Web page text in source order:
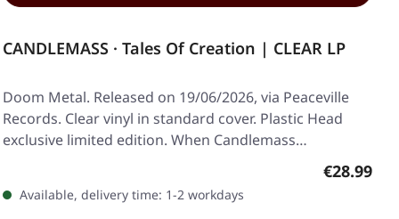
CANDLEMASS · Tales Of Creation | CLEAR LP
Doom Metal. Released on 19/06/2026, via Peaceville
Records. Clear vinyl in standard cover. Plastic Head
exclusive limited edition. When Candlemass…
Regular
€28.99
Available, delivery time: 1-2 workdays